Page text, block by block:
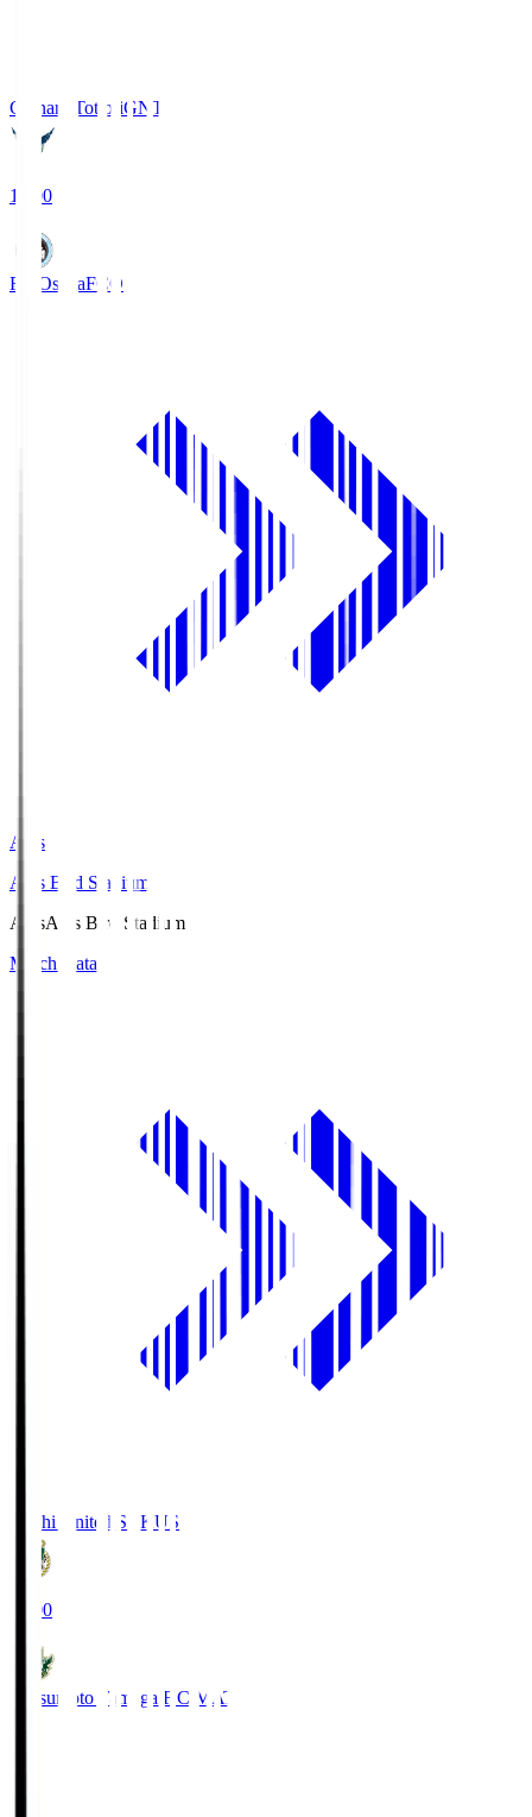
Gainare TottoriGNT
19:00
FC OsakaFCO
Axis
Axis Bird Stadium
AxisAxis Bird Stadium
Match Data
Kochi United SC KUS
19:00
Matsumoto Yamaga F.C. MAT